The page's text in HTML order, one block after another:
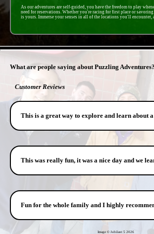
As our adventures are self-guided, you have the freedom to play
need for reservations. Whether you're racing for first place or savoring
is yours. Immerse your senses in all of the locations you'll encounter,
What are people saying about Puzzling Adventures?
Customer Reviews
This is a great way to explore and learn about
This was really fun, it was a nice day and we
Fun for the whole family and I highly
Image © Jubilant 5 2026